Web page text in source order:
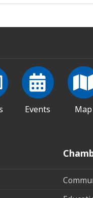
Events Map